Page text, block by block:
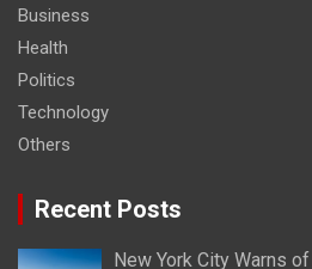
Business
Health
Politics
Technology
Others
Recent Posts
New York City Warns